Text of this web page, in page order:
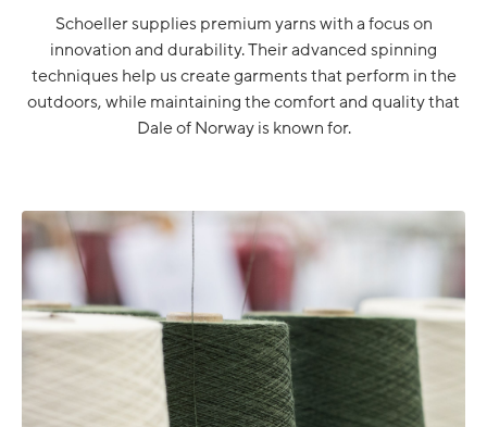
Schoeller supplies premium yarns with a focus on
innovation and durability. Their advanced spinning
techniques help us create garments that perform in the
outdoors, while maintaining the comfort and quality that
Dale of Norway is known for.